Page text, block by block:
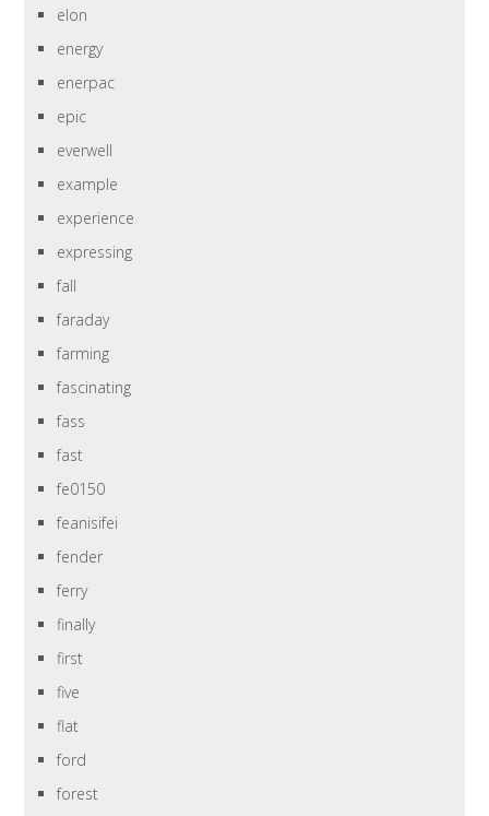
elon
energy
enerpac
epic
everwell
example
experience
expressing
fall
faraday
farming
fascinating
fass
fast
fe0150
feanisifei
fender
ferry
finally
first
five
flat
ford
forest